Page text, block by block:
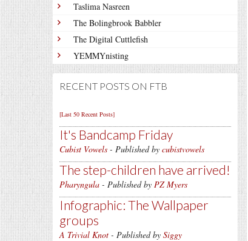
Taslima Nasreen
The Bolingbrook Babbler
The Digital Cuttlefish
YEMMYnisting
RECENT POSTS ON FTB
[Last 50 Recent Posts]
It's Bandcamp Friday
Cubist Vowels - Published by cubistvowels
The step-children have arrived!
Pharyngula - Published by PZ Myers
Infographic: The Wallpaper
groups
A Trivial Knot - Published by Siggy